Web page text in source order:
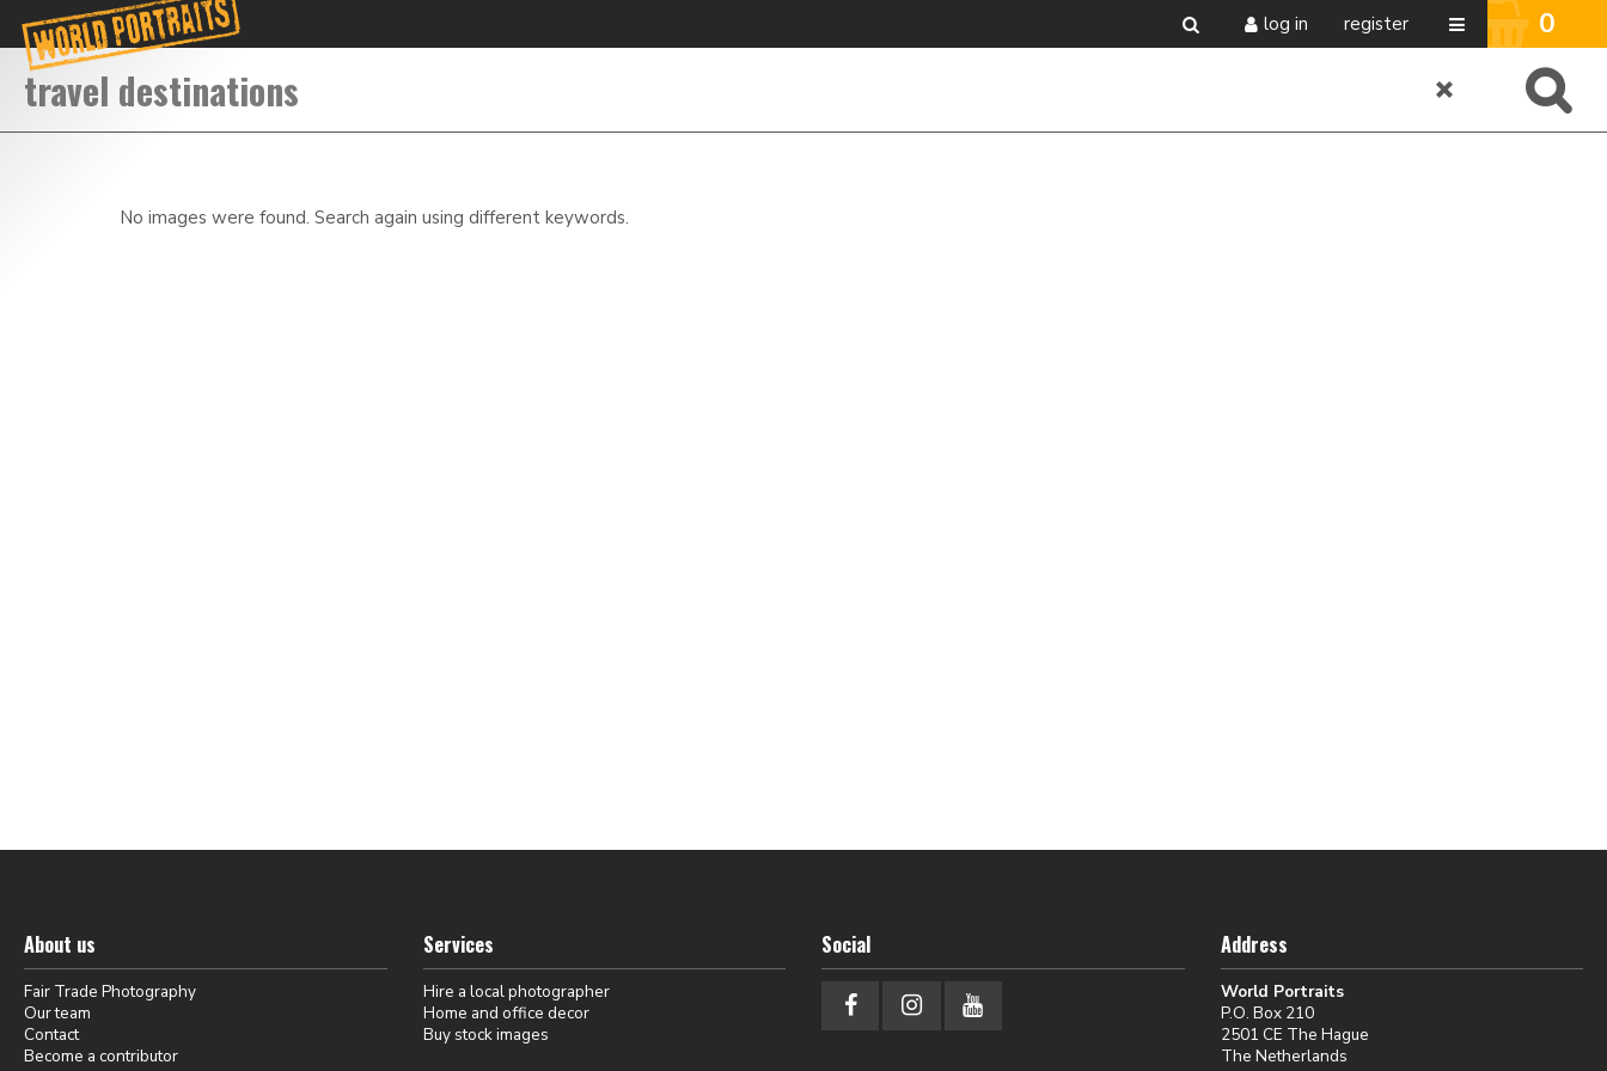
log in register 0
No images were found. Search again using different keywords.
About us
Fair Trade Photography
Our team
Contact
Become a contributor
Services
Hire a local photographer
Home and office decor
Buy stock images
Social Address
World Portraits
P.O. Box 210
2501 CE The Hague
The Netherlands